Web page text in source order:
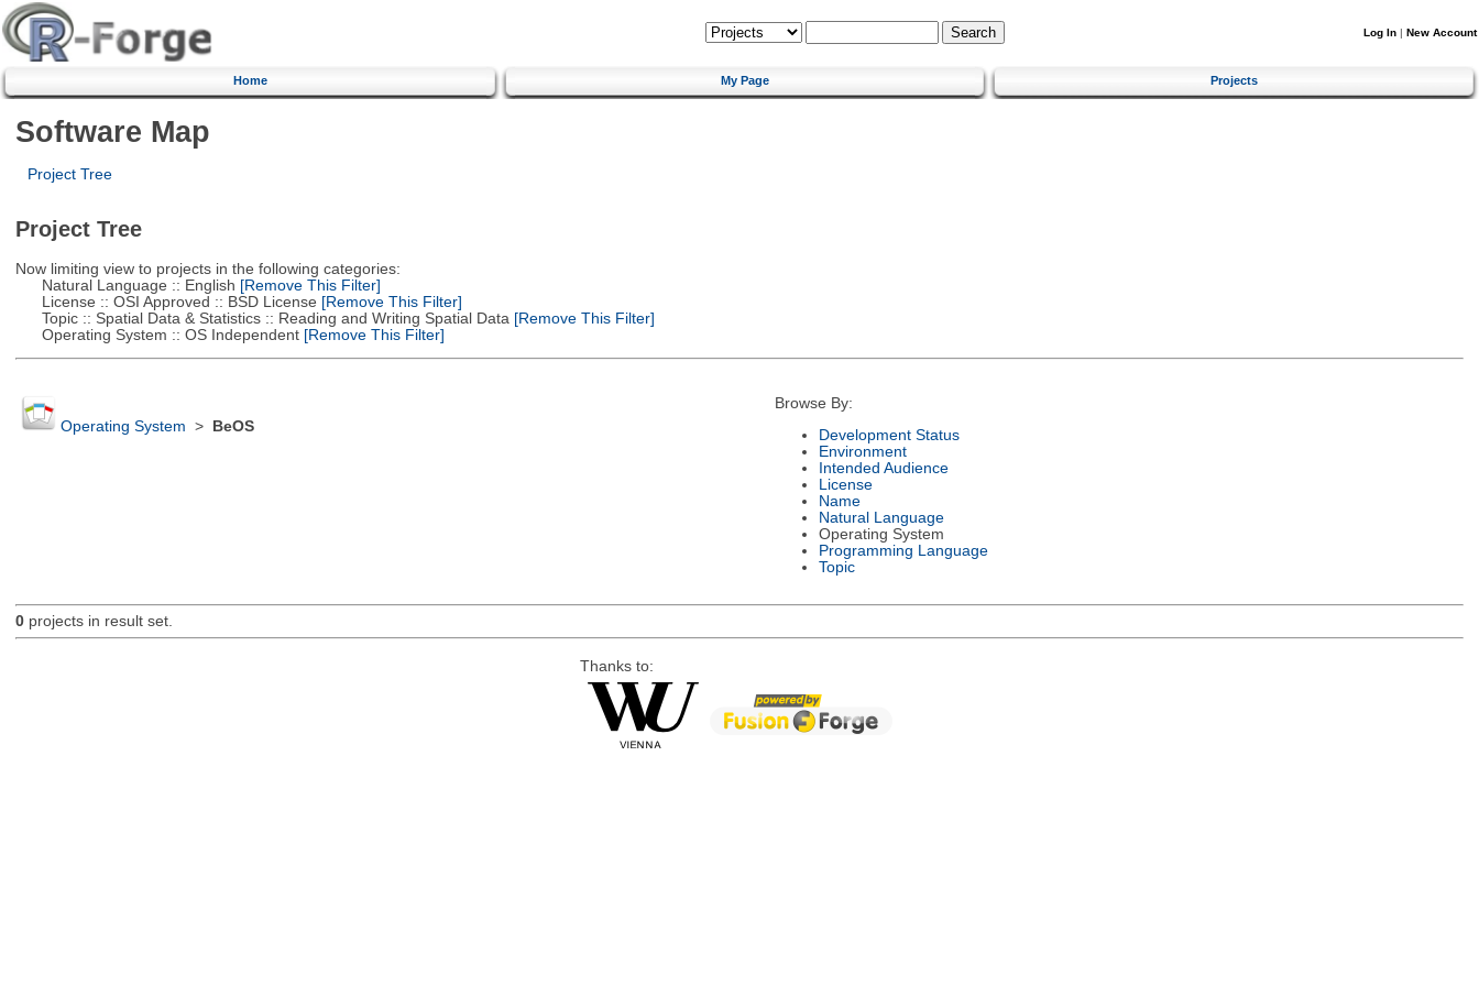
Log In | New Account
Home My Page Projects
Software Map
Project Tree
Project Tree
Now limiting view to projects in the following categories:
Natural Language :: English [Remove This Filter]
License :: OSI Approved :: BSD License [Remove This Filter]
Topic :: Spatial Data & Statistics :: Reading and Writing Spatial Data [Remove This Filter]
Operating System :: OS Independent[Remove This Filter]
Operating System > BeOS
Browse By:
Development Status
Environment
Intended Audience
License
Name
Natural Language
Operating System
Programming Language
Topic
0projects in result set.
Thanks to: